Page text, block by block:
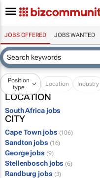
JOBS OFFERED JOBS WANTED
Position
type
Location Industry
LOCATION
South Africa jobs
CITY
Cape Town jobs (106)
Sandton jobs (16)
George jobs (9)
Stellenbosch jobs (6)
Randburg jobs (3)